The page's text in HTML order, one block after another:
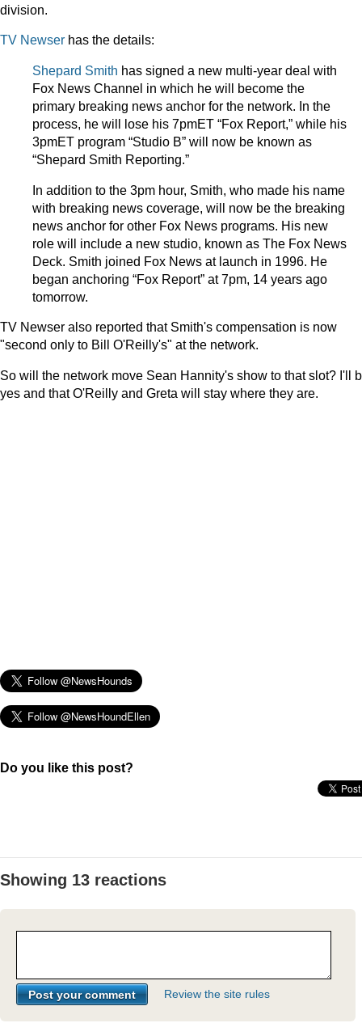
division.
TV Newser has the details:
Shepard Smith has signed a new multi-year deal with
Fox News Channel in which he will become the
primary breaking news anchor for the network. In the
process, he will lose his 7pmET “Fox Report,” while his
3pmET program “Studio B” will now be known as
“Shepard Smith Reporting.”
In addition to the 3pm hour, Smith, who made his name
with breaking news coverage, will now be the breaking
news anchor for other Fox News programs. His new
role will include a new studio, known as The Fox News
Deck. Smith joined Fox News at launch in 1996. He
began anchoring “Fox Report” at 7pm, 14 years ago
tomorrow.
TV Newser also reported that Smith's compensation is now
"second only to Bill O'Reilly's" at the network.
So will the network move Sean Hannity's show to that slot? I'll
yes and that O'Reilly and Greta will stay where they are.
Do you like this post?
Showing 13 reactions
Review the site rules